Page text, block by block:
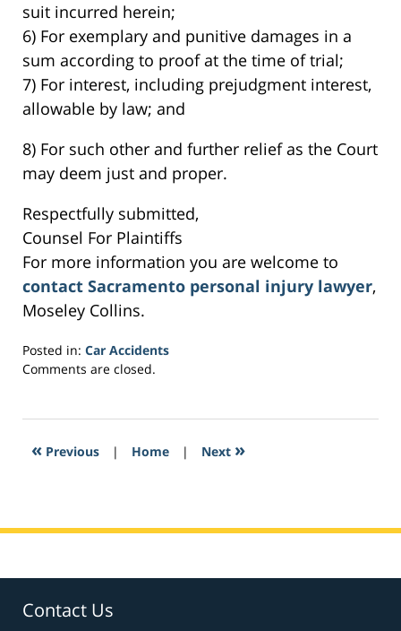
suit incurred herein;
6) For exemplary and punitive damages in a
sum according to proof at the time of trial;
7) For interest, including prejudgment interest,
allowable by law; and
8) For such other and further relief as the Court
may deem just and proper.
Respectfully submitted,
Counsel For Plaintiffs
For more information you are welcome to
contact Sacramento personal injury lawyer,
Moseley Collins.
Posted in: Car Accidents
Updated:
2017
1:03
Comments are closed.
« Previous | Home | Next »
Contact Us